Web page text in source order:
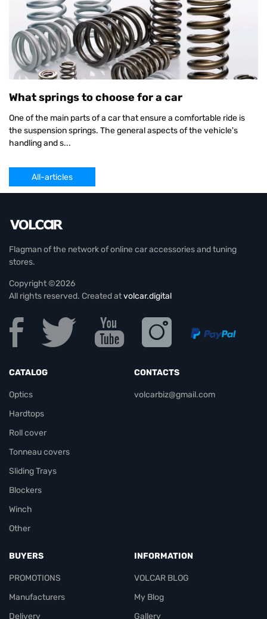
What springs to choose for a car
One of the main parts of a car that ensure a comfortable ride is
the suspension springs. The general aspects of the vehicle's
handling and s...
All-articles
Flagman of the network of online car accessories and tuning
stores.
Copyright ©2026
All rights reserved. Created atvolcar.digital
CATALOG
Optics
Hardtops
Roll cover
Tonneau covers
Sliding Trays
Blockers
Winch
Other
CONTACTS
volcarbiz@gmail.com
BUYERS
PROMOTIONS
Manufacturers
Delivery
INFORMATION
VOLCAR BLOG
My Blog
Gallery